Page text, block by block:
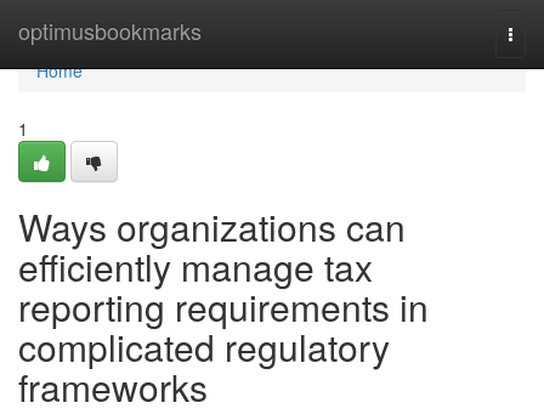
optimusbookmarks
Home
Home
1
Ways organizations can
efficiently manage tax
reporting requirements in
complicated regulatory
frameworks